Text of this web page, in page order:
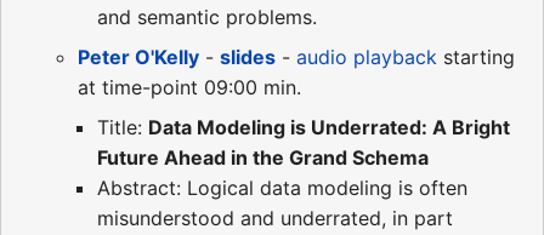
and semantic problems.
Peter O'Kelly - slides - audio playback starting
at time-point 09:00 min.
Title: Data Modeling is Underrated: A Bright
Future Ahead in the Grand Schema
Abstract: Logical data modeling is often
misunderstood and underrated, in part